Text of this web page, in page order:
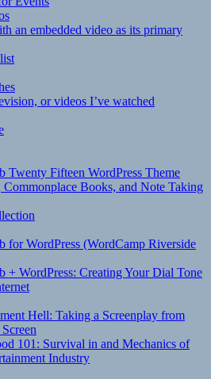
an embedded video as its primary
or videos I’ve watched
Twenty Fifteen WordPress Theme
Commonplace Books, and Note Taking
for WordPress (WordCamp Riverside
+ WordPress: Creating Your Dial Tone
Hell: Taking a Screenplay from
101: Survival in and Mechanics of
Industry